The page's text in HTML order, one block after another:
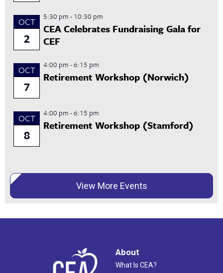
OCT
2
5:30 pm-10:30 pm
CEA Celebrates Fundraising Gala for
CEF
OCT
7
4:00 pm-6:15 pm
Retirement Workshop (Norwich)
OCT
8
4:00 pm-6:15 pm
Retirement Workshop (Stamford)
View More Events
About
What Is CEA?